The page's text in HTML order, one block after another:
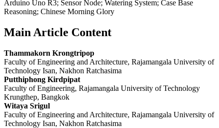
Arduino Uno R3; Sensor Node; Watering System; Case Base
Reasoning; Chinese Morning Glory
Main Article Content
Thammakorn Krongtripop
Faculty of Engineering and Architecture, Rajamangala University of
Technology Isan, Nakhon Ratchasima
Putthiphong Kirdpipat
Faculty of Engineering, Rajamangala University of Technology
Krungthep, Bangkok
Witaya Srigul
Faculty of Engineering and Architecture, Rajamangala University of
Technology Isan, Nakhon Ratchasima